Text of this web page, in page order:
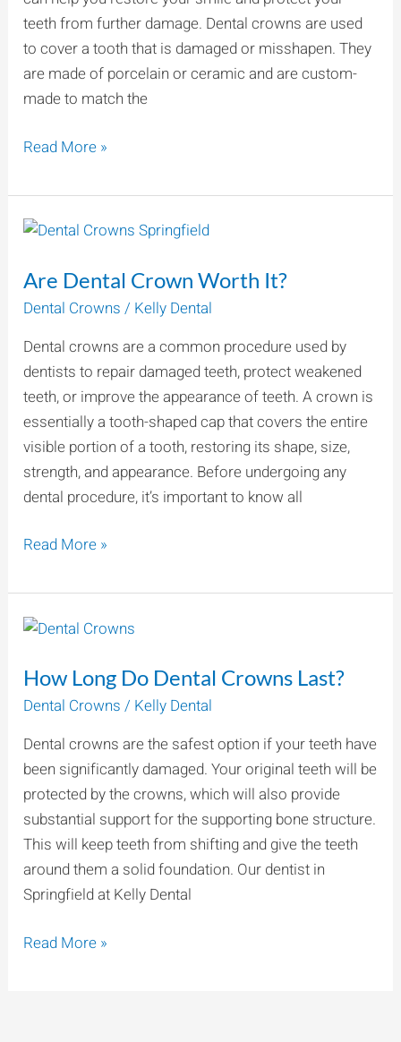
teeth from further damage. Dental crowns are used
to cover a tooth that is damaged or misshapen. They
are made of porcelain or ceramic and are custom-
made to match the
Healthier
Smile
Read More »
Are Dental Crown Worth It?
Dental Crowns / Kelly Dental
Dental crowns are a common procedure used by
dentists to repair damaged teeth, protect weakened
teeth, or improve the appearance of teeth. A crown is
essentially a tooth-shaped cap that covers the entire
visible portion of a tooth, restoring its shape, size,
strength, and appearance. Before undergoing any
dental procedure, it’s important to know all
Are
Crown
Worth
Read More »
How Long Do Dental Crowns Last?
Dental Crowns / Kelly Dental
Dental crowns are the safest option if your teeth have
been significantly damaged. Your original teeth will be
protected by the crowns, which will also provide
substantial support for the supporting bone structure.
This will keep teeth from shifting and give the teeth
around them a solid foundation. Our dentist in
Springfield at Kelly Dental
How
Do
Dental
Last?
Read More »